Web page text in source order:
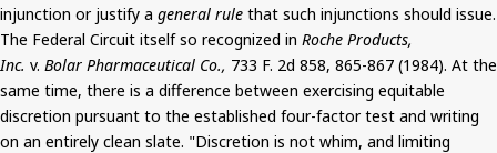
injunction or justify a general rule that such injunctions should issue.
The Federal Circuit itself so recognized in Roche Products,
Inc. v. Bolar Pharmaceutical Co., 733 F. 2d 858, 865-867 (1984). At the
same time, there is a difference between exercising equitable
discretion pursuant to the established four-factor test and writing
on an entirely clean slate. "Discretion is not whim, and limiting